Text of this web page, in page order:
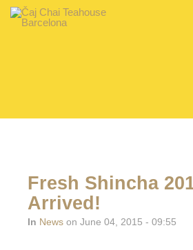
Fresh Shincha
Arrived!
In News on June 04, 2015 - 09:55